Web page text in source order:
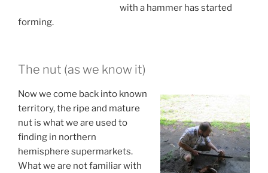
with a hammer has started
forming.
The nut (as we know it)
Now we come back into known
territory, the ripe and mature
nut is what we are used to
finding in northern
hemisphere supermarkets.
What we are not familiar with